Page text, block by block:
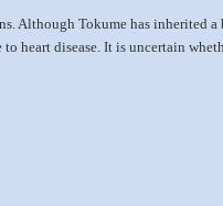
Although Tokume has inherited
heart disease. It is uncertain